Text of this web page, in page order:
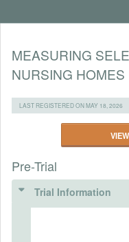
MEASURING
NURSING HOMES
LAST REGISTERED ON MAY 18, 2026
Pre-Trial
Trial Information